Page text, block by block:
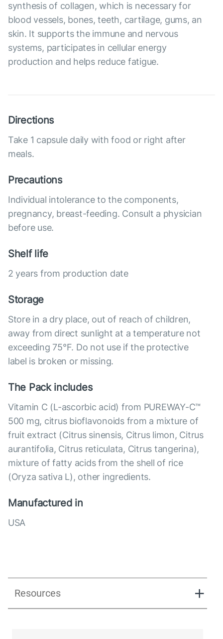
synthesis of collagen, which is necessary for
blood vessels, bones, teeth, cartilage, gums, an
skin. It supports the immune and nervous
systems, participates in cellular energy
production and helps reduce fatigue.
Directions
Take 1 capsule daily with food or right after
meals.
Precautions
Individual intolerance to the components,
pregnancy, breast-feeding. Consult a physician
before use.
Shelf life
2 years from production date
Storage
Store in a dry place, out of reach of children,
away from direct sunlight at a temperature not
exceeding 75°F. Do not use if the protective
label is broken or missing.
The Pack includes
Vitamin C (L-ascorbic acid) from PUREWAY-C™
500 mg, citrus bioflavonoids from a mixture of
fruit extract (Citrus sinensis, Citrus limon, Citrus
aurantifolia, Citrus reticulata, Citrus tangerina),
mixture of fatty acids from the shell of rice
(Oryza sativa L), other ingredients.
Manufactured in
USA
Resources